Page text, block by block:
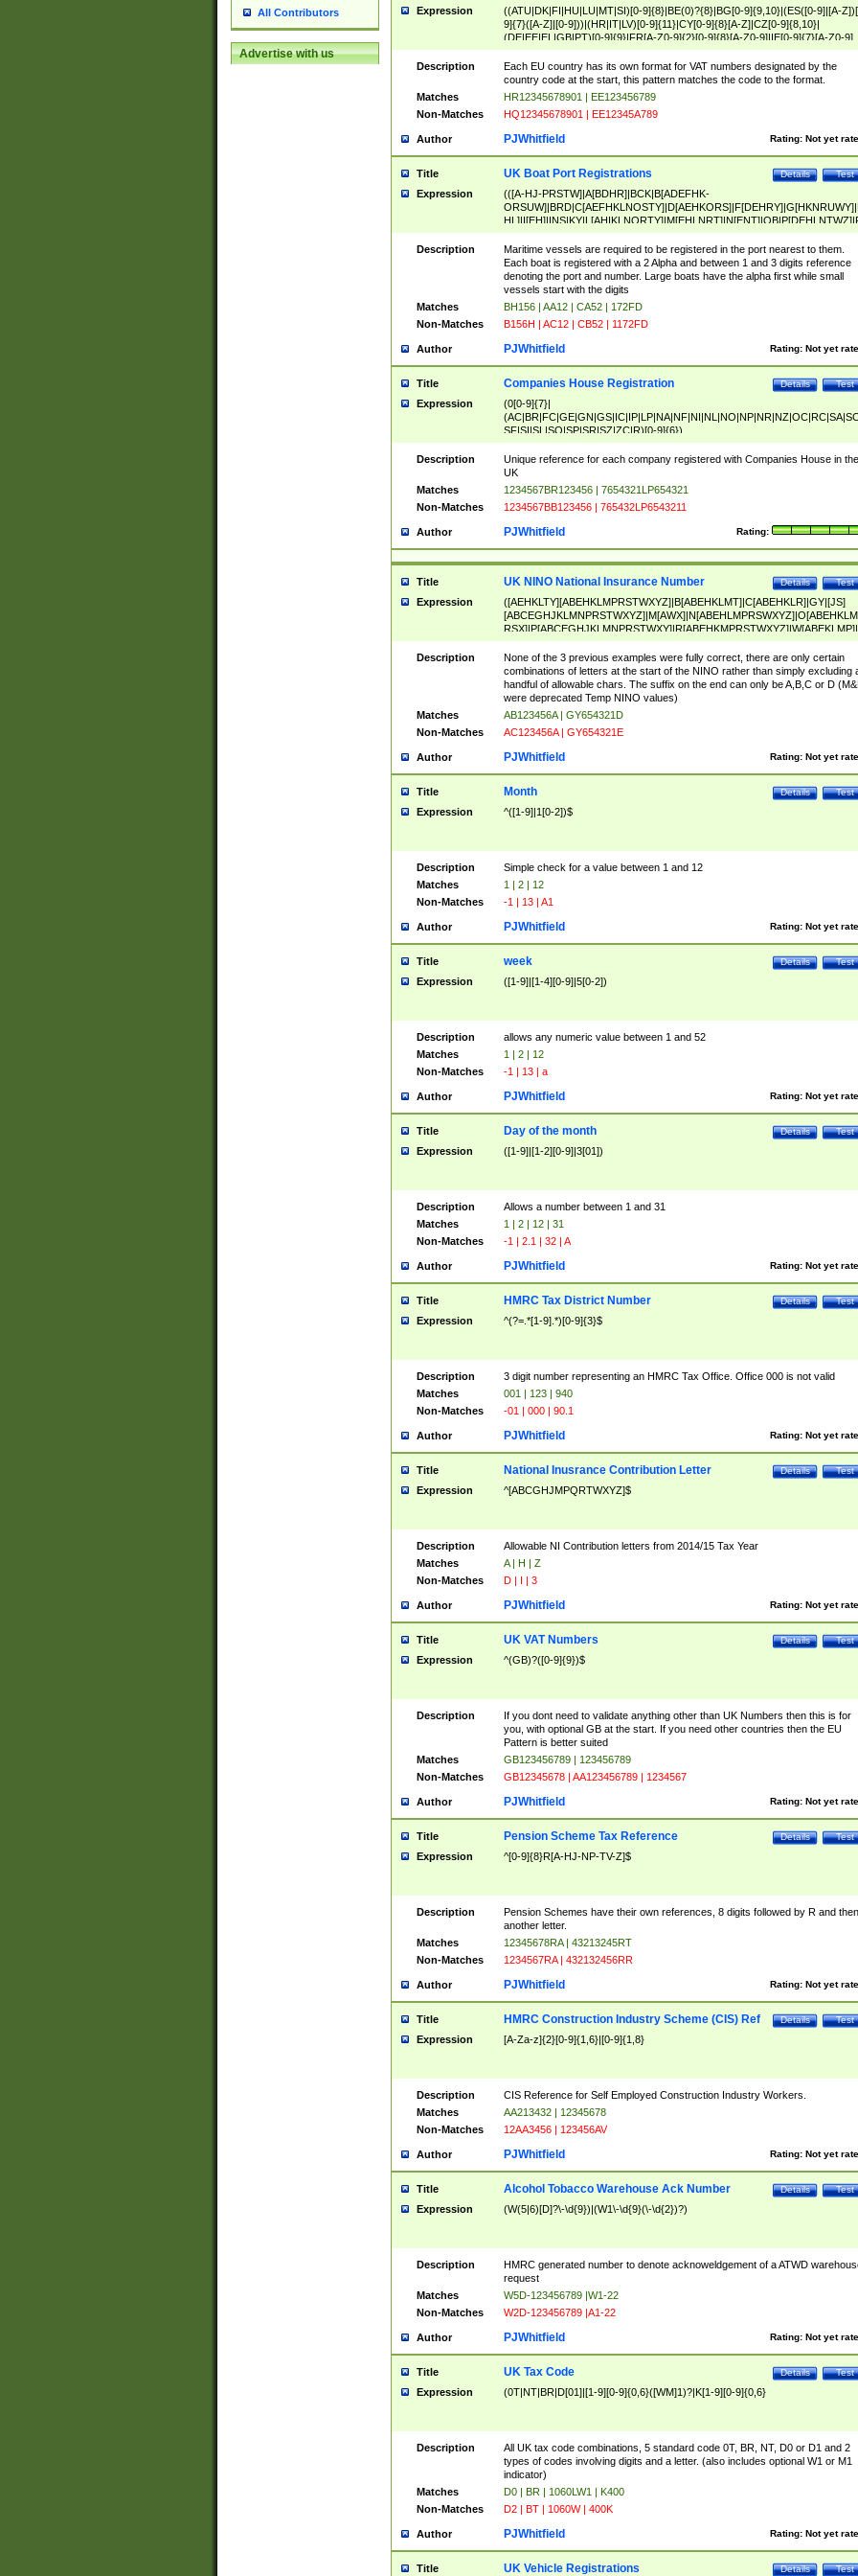
All Contributors
Advertise with us
Expression
((ATU|DK|FI|HU|LU|MT|SI)[0-9]{8}|BE(0)?{8}|BG[0-9]{9,10}|(ES([0-9]|[A-
9]{7}([A-Z]|[0-9]))|(HR|IT|LV)[0-9]{11}|CY[0-9]{8}[A-Z]|CZ[0-9]{8,10}|
(DE|EE|EL|GB|PT)[0-9]{9}|FR[A-Z0-9]{2}[0-9]{8}[A-Z0-9]|IE[0-9]{7}[A-Z0-9]
{2}|LT[0-9]{9}([0-9]{3})?|NL[0-9]{9}B([0-9]{2})|PL[0-9]{10}|RO[0-
9]{10}|SE[0-9]{12})
Description
Each EU country has its own format for VAT numbers designated by the
country code at the start, this pattern matches the code to the format.
Matches
HR12345678901 | EE123456789
Non-Matches
HQ12345678901 | EE12345A789
Author Rating: Not yet
PJWhitfield
Title Test
Details
UK Boat Port Registrations
Expression
(([A-HJ-PRSTW]|A[BDHR]|BCK|B[ADEFHK-
NORXY]|S[ACDEHMNORSTUY]|SSS|T[HNOT]|UL|W[ADHIKNOTY]|YH)[1-
[0-9]{0,2})|([1-9][0-9]{0,2}([A-HJ-PRSTW]|A[BDHR]|BCK|B[ADEFHK-
NORXY]|S[ACDEHMNORSTUY]|SSS|T[HNOT]|UL|W[ADHIKNOTY]|YH))
Description
Maritime vessels are required to be registered in the port nearest to them.
Each boat is registered with a 2 Alpha and between 1 and 3 digits reference
denoting the port and number. Large boats have the alpha first while small
vessels start with the digits
Matches
BH156 | AA12 | CA52 | 172FD
Non-Matches
B156H | AC12 | CB52 | 1172FD
Author Rating: Not yet
PJWhitfield
Title Test
Details
Companies House Registration
Expression
(0[0-9]{7}|
SF|SI|SL|SO|SP|SR|SZ|ZC|R)[0-9]{6})
Description
Unique reference for each company registered with Companies House in the
UK
Matches
1234567BR123456 | 7654321LP654321
Non-Matches
1234567BB123456 | 765432LP6543211
Author Rating:
PJWhitfield
Title Test
Details
UK NINO National Insurance Number
Expression
([AEHKLTY][ABEHKLMPRSTWXYZ]|B[ABEHKLMT]|C[ABEHKLR]|GY|[JS]
ABEHKLMPRSTWXY])[0-9]{6}[A-D]?
Description
None of the 3 previous examples were fully correct, there are only certain
combinations of letters at the start of the NINO rather than simply excluding
handful of allowable chars. The suffix on the end can only be A,B,C or D
were deprecated Temp NINO values)
Matches
AB123456A | GY654321D
Non-Matches
AC123456A | GY654321E
Author Rating: Not yet
PJWhitfield
Title Test
Details
Month
Expression ^([1-9]|1[0-2])$
Description
Simple check for a value between 1 and 12
Matches
1 | 2 | 12
Non-Matches
-1 | 13 | A1
Author Rating: Not yet
PJWhitfield
Title Test
Details
week
Expression ([1-9]|[1-4][0-9]|5[0-2])
Description
allows any numeric value between 1 and 52
Matches
1 | 2 | 12
Non-Matches
-1 | 13 | a
Author Rating: Not yet
PJWhitfield
Title Test
Details
Day of the month
Expression ([1-9]|[1-2][0-9]|3[01])
Description
Allows a number between 1 and 31
Matches
1 | 2 | 12 | 31
Non-Matches
-1 | 2.1 | 32 | A
Author Rating: Not yet
PJWhitfield
Title Test
Details
HMRC Tax District Number
Expression ^(?=.*[1-9].*)[0-9]{3}$
Description
3 digit number representing an HMRC Tax Office. Office 000 is not valid
Matches
001 | 123 | 940
Non-Matches
-01 | 000 | 90.1
Author Rating: Not yet
PJWhitfield
Title Test
Details
National Inusrance Contribution Letter
Expression ^[ABCGHJMPQRTWXYZ]$
Description
Allowable NI Contribution letters from 2014/15 Tax Year
Matches
A | H | Z
Non-Matches
D | I | 3
Author Rating: Not yet
PJWhitfield
Title Test
Details
UK VAT Numbers
Expression ^(GB)?([0-9]{9})$
Description
If you dont need to validate anything other than UK Numbers then this is for
you, with optional GB at the start. If you need other countries then the EU
Pattern is better suited
Matches
GB123456789 | 123456789
Non-Matches
GB12345678 | AA123456789 | 1234567
Author Rating: Not yet
PJWhitfield
Title Test
Details
Pension Scheme Tax Reference
Expression ^[0-9]{8}R[A-HJ-NP-TV-Z]$
Description
Pension Schemes have their own references, 8 digits followed by R and then
another letter.
Matches
12345678RA | 43213245RT
Non-Matches
1234567RA | 432132456RR
Author Rating: Not yet
PJWhitfield
Title Test
Details
HMRC Construction Industry Scheme (CIS) Ref
Expression [A-Za-z]{2}[0-9]{1,6}|[0-9]{1,8}
Description
CIS Reference for Self Employed Construction Industry Workers.
Matches
AA213432 | 12345678
Non-Matches
12AA3456 | 123456AV
Author Rating: Not yet
PJWhitfield
Title Test
Details
Alcohol Tobacco Warehouse Ack Number
Expression (W(5|6)[D]?\-\d{9})|(W1\-\d{9}(\-\d{2})?)
Description
HMRC generated number to denote acknoweldgement of a ATWD
request
Matches
W5D-123456789 |W1-22
Non-Matches
W2D-123456789 |A1-22
Author Rating: Not yet
PJWhitfield
Title Test
Details
UK Tax Code
Expression (0T|NT|BR|D[01]|[1-9][0-9]{0,6}([WM]1)?|K[1-9][0-9]{0,6}
Description
All UK tax code combinations, 5 standard code 0T, BR, NT, D0 or D1 and 2
types of codes involving digits and a letter. (also includes optional W1 or M1
indicator)
Matches
D0 | BR | 1060LW1 | K400
Non-Matches
D2 | BT | 1060W | 400K
Author Rating: Not yet
PJWhitfield
Title Test
Details
UK Vehicle Registrations